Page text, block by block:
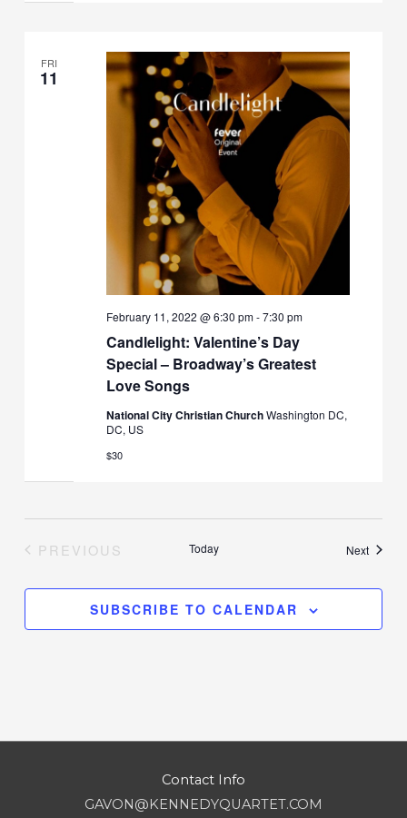
FRI
11
Candlelight: Valentine’s Day
Special – Broadway’s Greatest
Love Songs
February 11, 2022 @ 6:30 pm-7:30 pm
National City Christian ChurchWashington DC,
DC, US
$30
PREVIOUS
Today NextEvents
SUBSCRIBE TO CALENDAR
Contact Info
GAVON@KENNEDYQUARTET.COM